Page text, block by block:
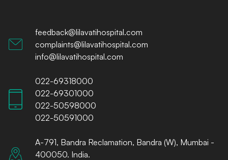
feedback@lilavatihospital.com
complaints@lilavatihospital.com
info@lilavatihospital.com
022-69318000
022-69301000
022-50598000
022-50591000
A-791, Bandra Reclamation, Bandra (W), Mumbai -
400050. India.